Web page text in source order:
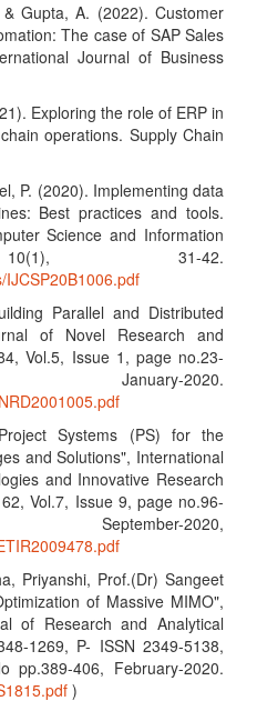
Gupta, A. (2022). Customer
The case of SAP Sales
Journal of Business
Exploring the role of ERP in
operations. Supply Chain
P. (2020). Implementing data
Best practices and tools.
Science and Information
31-42.
Parallel and Distributed
of Novel Research and
Vol.5, Issue 1, page no.23-
2020.
Systems (PS) for the
and Solutions", International
and Innovative Research
Vol.7, Issue 9, page no.96-
2020,
Priyanshi, Prof.(Dr) Sangeet
of Massive MIMO",
of Research and Analytical
1269, P- ISSN 2349-5138,
pp.389-406, February-2020.
)